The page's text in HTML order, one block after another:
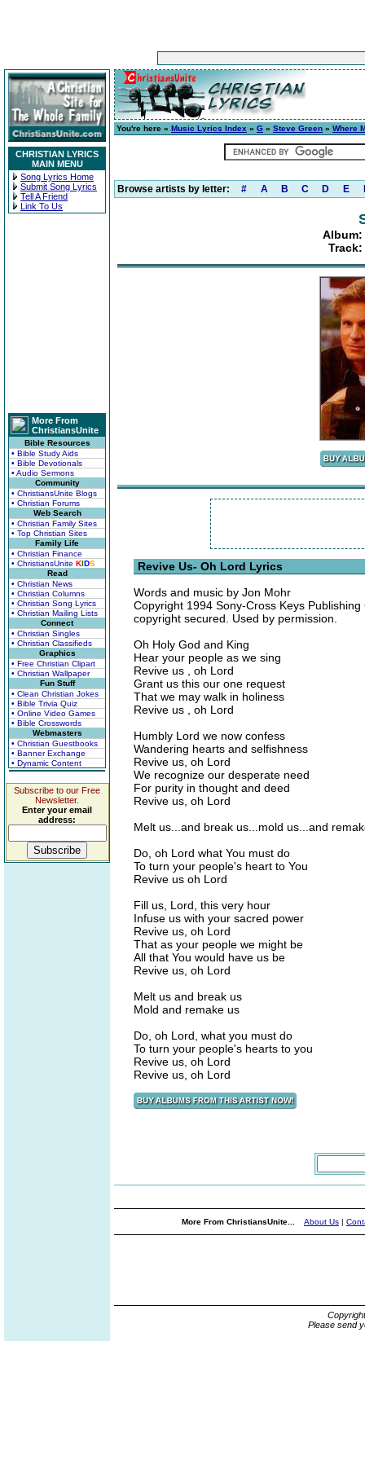
CHRISTIAN LYRICS
MAIN MENU
Song Lyrics Home
Submit Song Lyrics
Tell A Friend
Link To Us
More From
ChristiansUnite
Bible Resources
• Bible Study Aids
• Bible Devotionals
• Audio Sermons
Community
• ChristiansUnite Blogs
• Christian Forums
Web Search
• Christian Family Sites
• Top Christian Sites
Family Life
• Christian Finance
• ChristiansUnite KIDS
Read
• Christian News
• Christian Columns
• Christian Song Lyrics
• Christian Mailing Lists
Connect
• Christian Singles
• Christian Classifieds
Graphics
• Free Christian Clipart
• Christian Wallpaper
Fun Stuff
• Clean Christian Jokes
• Bible Trivia Quiz
• Online Video Games
• Bible Crosswords
Webmasters
• Christian Guestbooks
• Banner Exchange
• Dynamic Content
Subscribe to our Free
Newsletter.
Enter your email
address:
You're here » Music Lyrics Index » G » Steve Green » Where
Browse artists by letter: # A B C D E
Album:
Revive Us- Oh Lord Lyrics
Words and music by Jon Mohr
Copyright 1994 Sony-Cross Keys
copyright secured. Used by permission.
Oh Holy God and King
Hear your people as we sing
Revive us , oh Lord
Grant us this our one request
That we may walk in holiness
Revive us , oh Lord
Humbly Lord we now confess
Wandering hearts and selfishness
Revive us, oh Lord
We recognize our desperate need
For purity in thought and deed
Revive us, oh Lord
Melt us...and break us...mold us...and
Do, oh Lord what You must do
To turn your people's heart to You
Revive us oh Lord
Fill us, Lord, this very hour
Infuse us with your sacred power
Revive us, oh Lord
That as your people we might be
All that You would have us be
Revive us, oh Lord
Melt us and break us
Mold and remake us
Do, oh Lord, what you must do
To turn your people's hearts to you
Revive us, oh Lord
Revive us, oh Lord
More From ChristiansUnite... About Us |
Please send